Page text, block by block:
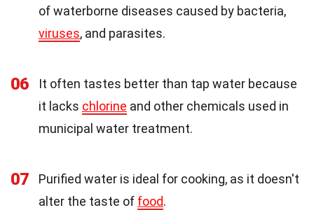
of waterborne diseases caused by bacteria,
viruses, and parasites.
06
It often tastes better than tap water because
it lacks chlorine and other chemicals used in
municipal water treatment.
07
Purified water is ideal for cooking, as it doesn't
alter the taste of food.